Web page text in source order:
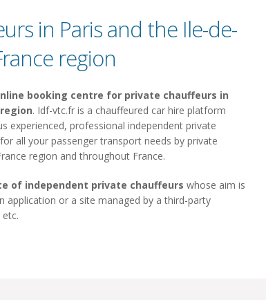
in Paris and the Ile-de-
region
booking centre for private chauffeurs in
. Idf-vtc.fr is a chauffeured car hire platform
experienced, professional independent private
all your passenger transport needs by private
region and throughout France.
of independent private chauffeurs whose aim is
application or a site managed by a third-party